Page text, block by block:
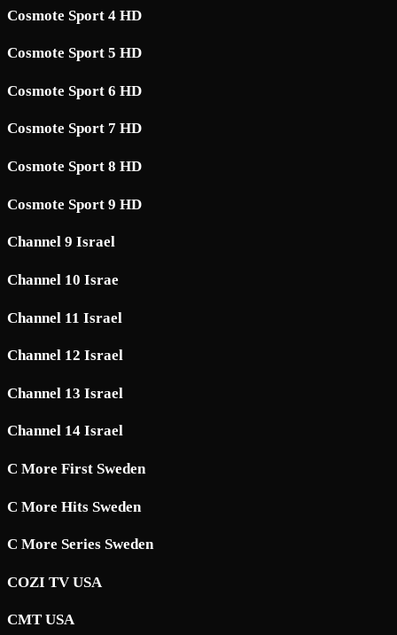
Cosmote Sport 4 HD
Cosmote Sport 5 HD
Cosmote Sport 6 HD
Cosmote Sport 7 HD
Cosmote Sport 8 HD
Cosmote Sport 9 HD
Channel 9 Israel
Channel 10 Israe
Channel 11 Israel
Channel 12 Israel
Channel 13 Israel
Channel 14 Israel
C More First Sweden
C More Hits Sweden
C More Series Sweden
COZI TV USA
CMT USA